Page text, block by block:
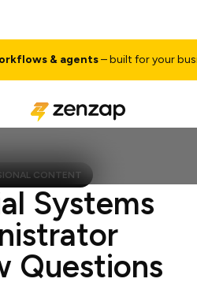
& agents– built for your
CONTENT
Systems
Questions